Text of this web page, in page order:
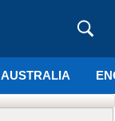
AUSTRALIA